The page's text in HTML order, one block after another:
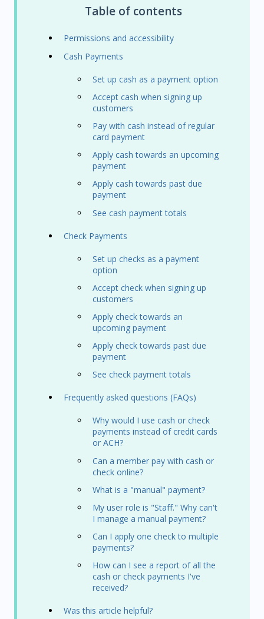
Table of contents
Permissions and accessibility
Cash Payments
Set up cash as a payment option
Accept cash when signing up
customers
Pay with cash instead of regular
card payment
Apply cash towards an upcoming
payment
Apply cash towards past due
payment
See cash payment totals
Check Payments
Set up checks as a payment
option
Accept check when signing up
customers
Apply check towards an
upcoming payment
Apply check towards past due
payment
See check payment totals
Frequently asked questions (FAQs)
Why would I use cash or check
payments instead of credit cards
or ACH?
Can a member pay with cash or
check online?
What is a "manual" payment?
My user role is "Staff." Why can't
I manage a manual payment?
Can I apply one check to multiple
payments?
How can I see a report of all the
cash or check payments I've
received?
Was this article helpful?